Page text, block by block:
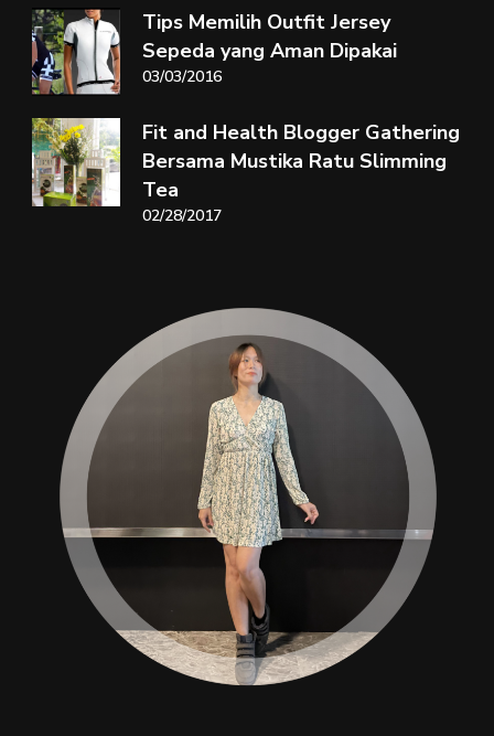
Tips Memilih Outfit Jersey
Sepeda yang Aman Dipakai
03/03/2016
Fit and Health Blogger Gathering
Bersama Mustika Ratu Slimming
Tea
02/28/2017